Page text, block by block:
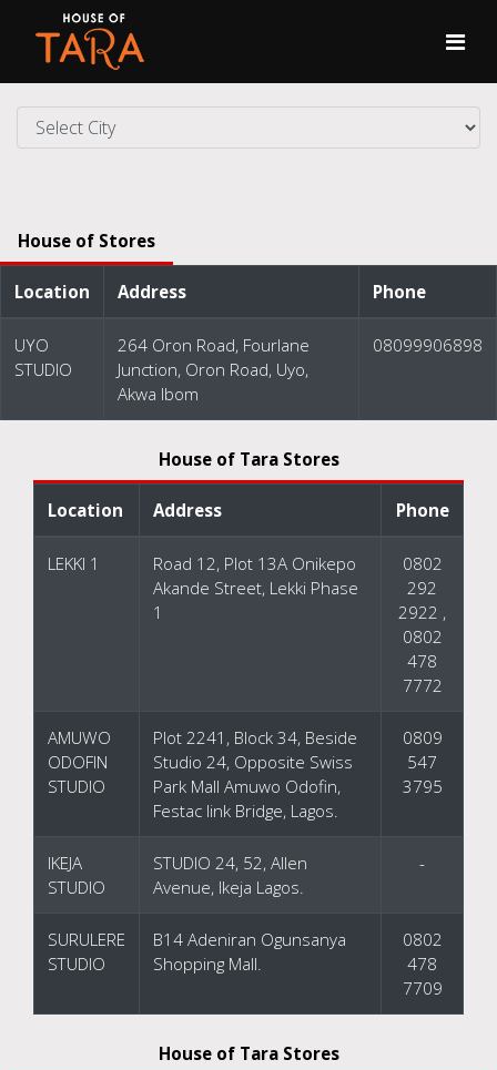
House of Stores
Location Address Phone
UYO
STUDIO
264 Oron Road, Fourlane
Junction, Oron Road, Uyo,
Akwa Ibom
08099906898
House of Tara Stores
Location Address Phone
LEKKI 1
Road 12, Plot 13A Onikepo
Akande Street, Lekki Phase
1
0802
292
2922 ,
0802
478
7772
AMUWO
ODOFIN
STUDIO
Plot 2241, Block 34, Beside
Studio 24, Opposite Swiss
Park Mall Amuwo Odofin,
Festac link Bridge, Lagos.
0809
547
3795
IKEJA
STUDIO
STUDIO 24, 52, Allen
Avenue, Ikeja Lagos.
-
SURULERE
STUDIO
B14 Adeniran Ogunsanya
Shopping Mall.
0802
478
7709
House of Tara Stores